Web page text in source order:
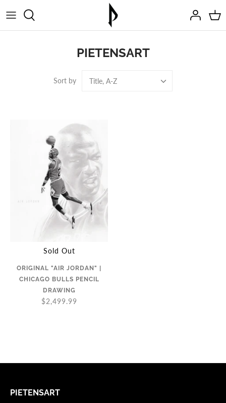
to
PIETENSART
Sort by Title, A-Z
Sold Out
ORIGINAL "AIR JORDAN" |
CHICAGO BULLS PENCIL
DRAWING
$2,499.99
PIETENSART